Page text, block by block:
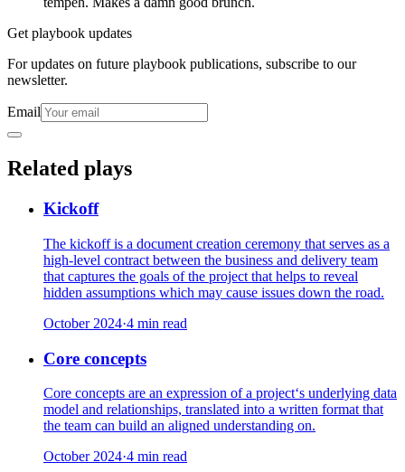
Get playbook updates
For updates on future playbook publications, subscribe to our
newsletter.
Email
Related plays
Kickoff
The kickoff is a document creation ceremony that serves as a
high-level contract between the business and delivery team
that captures the goals of the project that helps to reveal
hidden assumptions which may cause issues down the road.
October 2024·4 min read
Core concepts
Core concepts are an expression of a project‘s underlying data
model and relationships, translated into a written format that
the team can build an aligned understanding on.
October 2024·4 min read